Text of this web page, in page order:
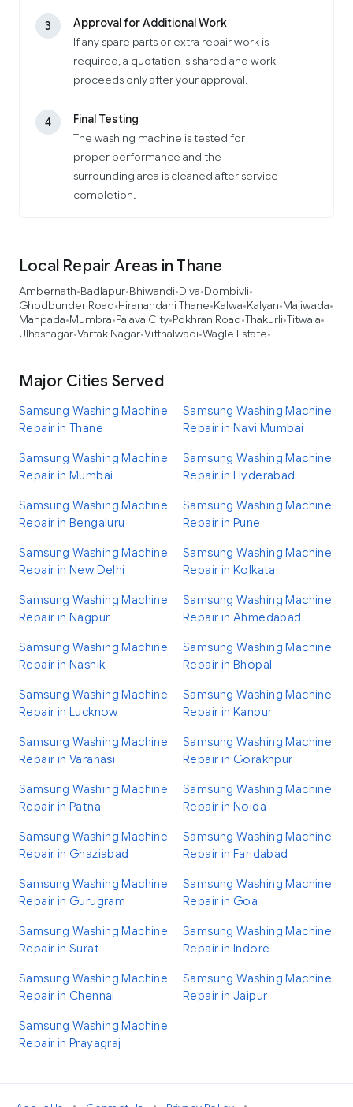
3
Approval for Additional Work
If any spare parts or extra repair work is
required, a quotation is shared and work
proceeds only after your approval.
4
Final Testing
The washing machine is tested for
proper performance and the
surrounding area is cleaned after service
completion.
Local Repair Areas in Thane
Ambernath•Badlapur•Bhiwandi•Diva•Dombivli•
Ghodbunder Road•Hiranandani Thane•Kalwa•Kalyan•Majiwada•
Manpada•Mumbra•Palava City•Pokhran Road•Thakurli•Titwala•
Ulhasnagar•Vartak Nagar•Vitthalwadi•Wagle Estate•
Major Cities Served
Samsung Washing Machine
Repair in Thane
Samsung Washing Machine
Repair in Navi Mumbai
Samsung Washing Machine
Repair in Mumbai
Samsung Washing Machine
Repair in Hyderabad
Samsung Washing Machine
Repair in Bengaluru
Samsung Washing Machine
Repair in Pune
Samsung Washing Machine
Repair in New Delhi
Samsung Washing Machine
Repair in Kolkata
Samsung Washing Machine
Repair in Nagpur
Samsung Washing Machine
Repair in Ahmedabad
Samsung Washing Machine
Repair in Nashik
Samsung Washing Machine
Repair in Bhopal
Samsung Washing Machine
Repair in Lucknow
Samsung Washing Machine
Repair in Kanpur
Samsung Washing Machine
Repair in Varanasi
Samsung Washing Machine
Repair in Gorakhpur
Samsung Washing Machine
Repair in Patna
Samsung Washing Machine
Repair in Noida
Samsung Washing Machine
Repair in Ghaziabad
Samsung Washing Machine
Repair in Faridabad
Samsung Washing Machine
Repair in Gurugram
Samsung Washing Machine
Repair in Goa
Samsung Washing Machine
Repair in Surat
Samsung Washing Machine
Repair in Indore
Samsung Washing Machine
Repair in Chennai
Samsung Washing Machine
Repair in Jaipur
Samsung Washing Machine
Repair in Prayagraj